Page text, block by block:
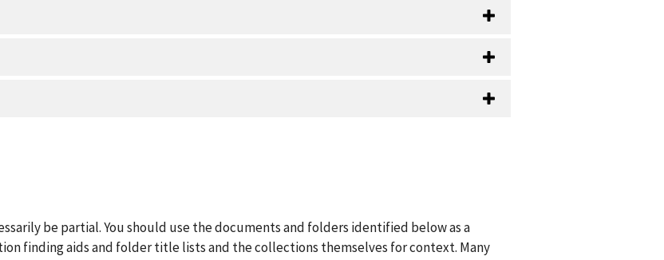
be partial. You should use the documents and folders identified below as a
finding aids and folder title lists and the collections themselves for context. Many